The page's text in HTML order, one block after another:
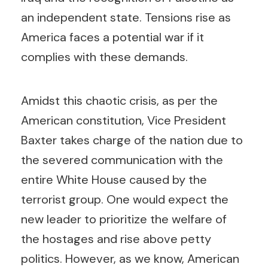
an independent state. Tensions rise as
America faces a potential war if it
complies with these demands.
Amidst this chaotic crisis, as per the
American constitution, Vice President
Baxter takes charge of the nation due to
the severed communication with the
entire White House caused by the
terrorist group. One would expect the
new leader to prioritize the welfare of
the hostages and rise above petty
politics. However, as we know, American